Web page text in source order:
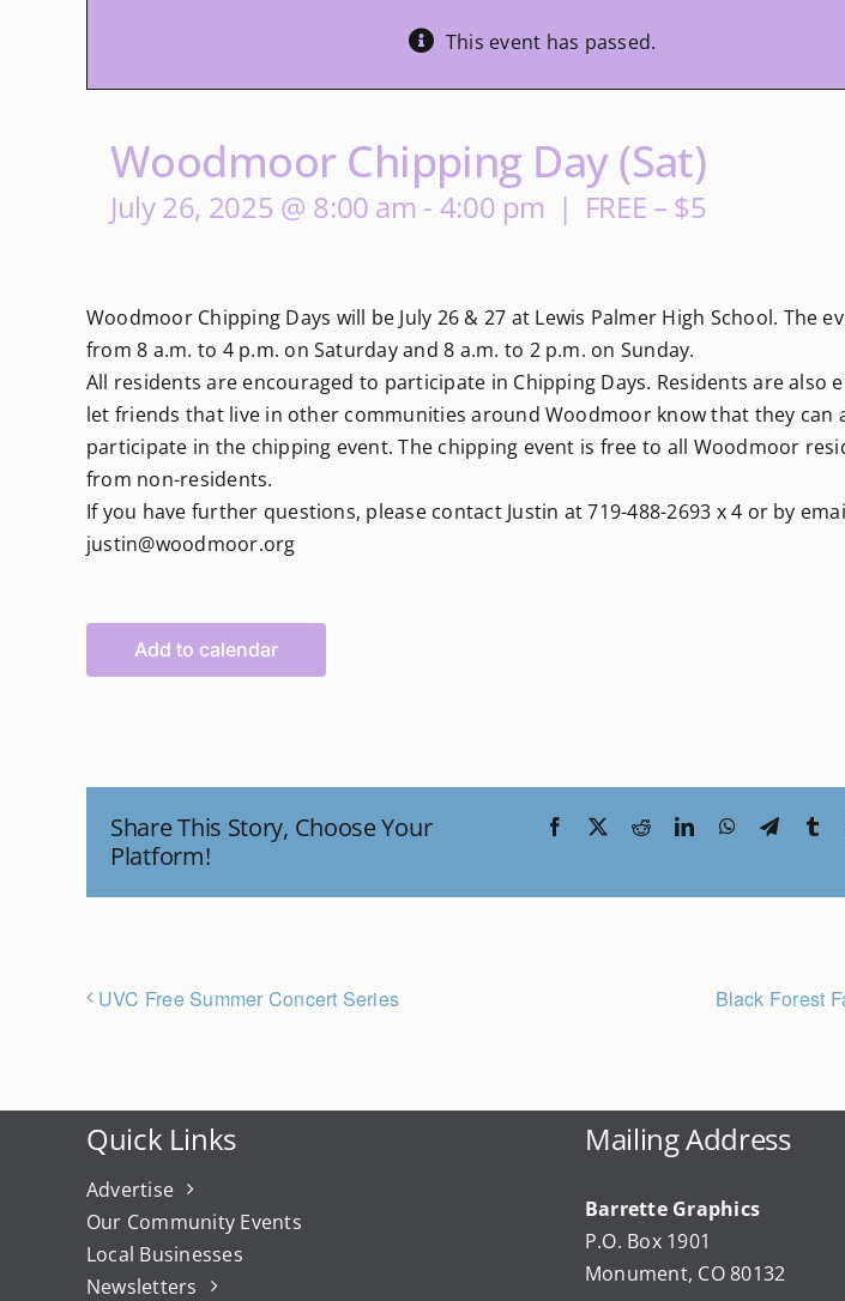
This event has passed.
Woodmoor Chipping Day (Sat)
July 26, 2025 @ 8:00 am - 4:00 pm | FREE – $5
Woodmoor Chipping Days will be July 26 & 27 at Lewis Palmer High School. The
from 8 a.m. to 4 p.m. on Saturday and 8 a.m. to 2 p.m. on Sunday.
All residents are encouraged to participate in Chipping Days. Residents are also
let friends that live in other communities around Woodmoor know that they can
participate in the chipping event. The chipping event is free to all Woodmoor
from non-residents.
If you have further questions, please contact Justin at 719-488-2693 x 4 or by
justin@woodmoor.org
Add to calendar
Share This Story, Choose Your
Platform!
Facebook RedditLinkedInWhatsApp
UVC Free Summer Concert Series Black Forest
Quick Links
Advertise
Our Community Events
Local Businesses
Newsletters
Mailing Address
Barrette Graphics
P.O. Box 1901
Monument, CO 80132